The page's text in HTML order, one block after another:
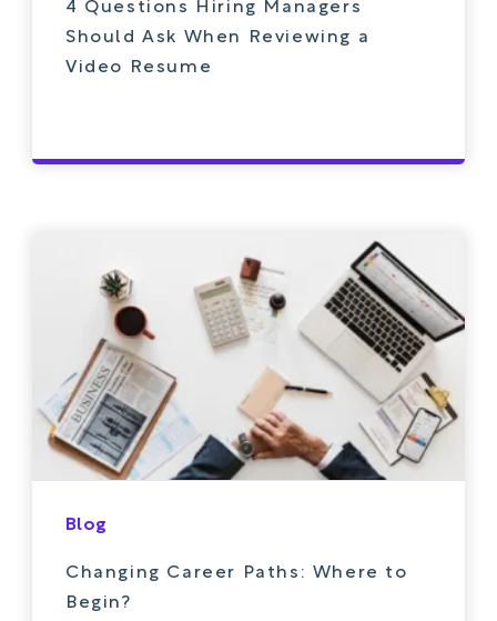
4 Questions Hiring Managers
Should Ask When Reviewing a
Video Resume
Blog
Changing Career Paths: Where to
Begin?